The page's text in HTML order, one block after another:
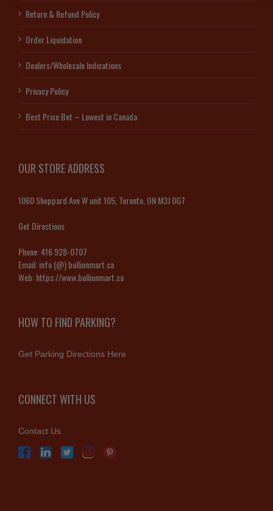
Return & Refund Policy
Order Liquidation
Dealers/Wholesale Indications
Privacy Policy
Best Price Bet – Lowest in Canada
OUR STORE ADDRESS
1060 Sheppard Ave W unit 105, Toronto, ON M3J 0G7
Get Directions
Phone:416 928-0707
Email:info (@) bullionmart.ca
Web:https://www.bullionmart.ca
HOW TO FIND PARKING?
Get Parking Directions Here
CONNECT WITH US
Contact Us